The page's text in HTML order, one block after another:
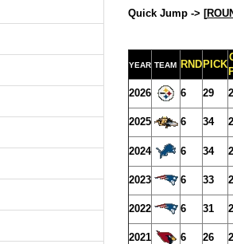
Quick Jump -> [
YEAR TEAM RND PICK
2026 6 29
2025 6 34
2024 6 34
2023 6 33
2022 6 31
2021 6 26